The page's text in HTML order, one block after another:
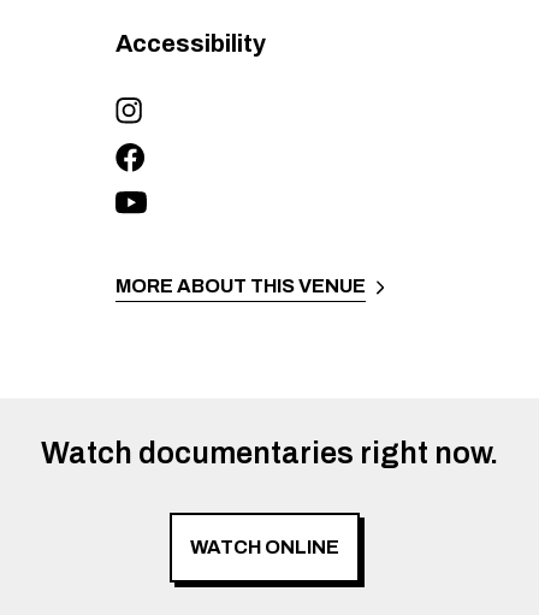
Accessibility
MORE ABOUT THIS VENUE
Watch documentaries right now.
WATCH ONLINE